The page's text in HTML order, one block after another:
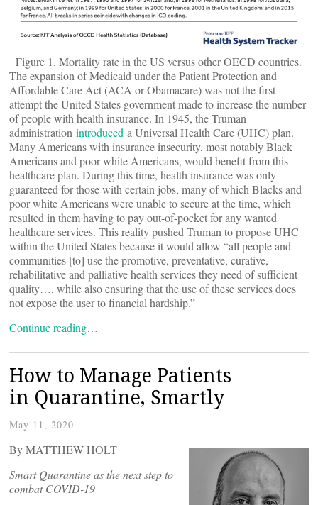
Figure 1. Mortality rate in the US versus other OECD countries.
The expansion of Medicaid under the Patient Protection and
Affordable Care Act (ACA or Obamacare) was not the first
attempt the United States government made to increase the number
of people with health insurance. In 1945, the Truman
administration introduced a Universal Health Care (UHC) plan.
Many Americans with insurance insecurity, most notably Black
Americans and poor white Americans, would benefit from this
healthcare plan. During this time, health insurance was only
guaranteed for those with certain jobs, many of which Blacks and
poor white Americans were unable to secure at the time, which
resulted in them having to pay out-of-pocket for any wanted
healthcare services. This reality pushed Truman to propose UHC
within the United States because it would allow “all people and
communities [to] use the promotive, preventative, curative,
rehabilitative and palliative health services they need of sufficient
quality…, while also ensuring that the use of these services does
not expose the user to financial hardship.”
Continue reading…
How to Manage Patients
in Quarantine, Smartly
May 11, 2020
By MATTHEW HOLT
Smart Quarantine as the next step to
combat COVID-19